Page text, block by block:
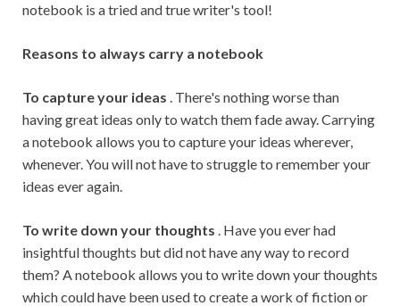
notebook is a tried and true writer's tool!
Reasons to always carry a notebook
To capture your ideas . There's nothing worse than
having great ideas only to watch them fade away. Carrying
a notebook allows you to capture your ideas wherever,
whenever. You will not have to struggle to remember your
ideas ever again.
To write down your thoughts . Have you ever had
insightful thoughts but did not have any way to record
them? A notebook allows you to write down your thoughts
which could have been used to create a work of fiction or